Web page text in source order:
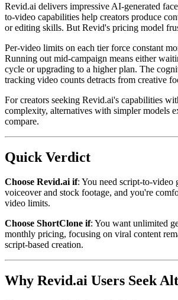
Revid.ai delivers impressive AI-generated
to-video capabilities help creators produce
or editing skills. But Revid's pricing model
Per-video limits on each tier force constant
Running out mid-campaign means either
cycle or upgrading to a higher plan. The
tracking video counts detracts from creative
For creators seeking Revid.ai's capabilities
complexity, alternatives with simpler models
compare.
Quick Verdict
Choose Revid.ai if: You need script-to-video
voiceover and stock footage, and you're
video limits.
Choose ShortClone if: You want unlimited
monthly pricing, focusing on viral content
script-based creation.
Why Revid.ai Users Seek